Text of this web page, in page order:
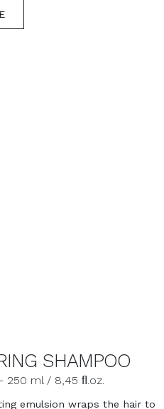
SHAMPOO
250 ml / 8,45 ﬂ.oz.
emulsion wraps the hair to